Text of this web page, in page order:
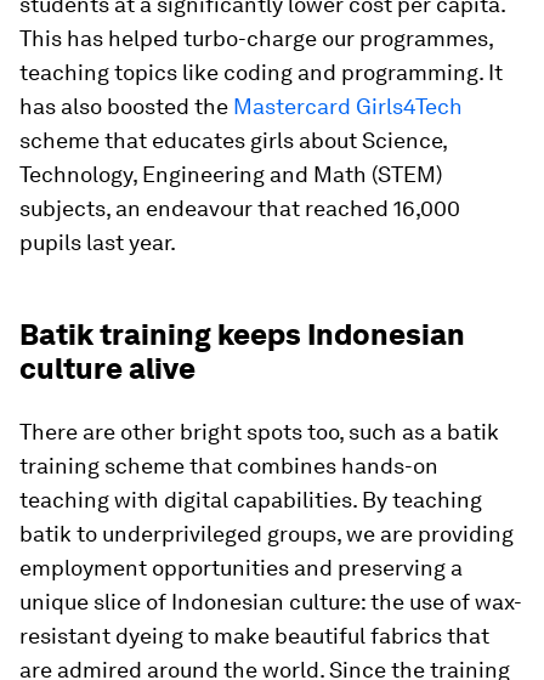
This has helped turbo-charge our programmes,
teaching topics like coding and programming. It
has also boosted the Mastercard Girls4Tech
scheme that educates girls about Science,
Technology, Engineering and Math (STEM)
subjects, an endeavour that reached 16,000
pupils last year.
Batik training keeps Indonesian
culture alive
There are other bright spots too, such as a batik
training scheme that combines hands-on
teaching with digital capabilities. By teaching
batik to underprivileged groups, we are providing
employment opportunities and preserving a
unique slice of Indonesian culture: the use of wax-
resistant dyeing to make beautiful fabrics that
are admired around the world. Since the training